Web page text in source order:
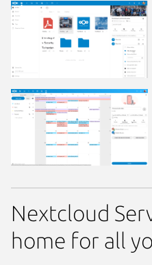
Nextcloud
home for all